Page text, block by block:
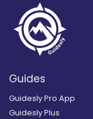
Guides
Guidesly Pro App
Guidesly Plus